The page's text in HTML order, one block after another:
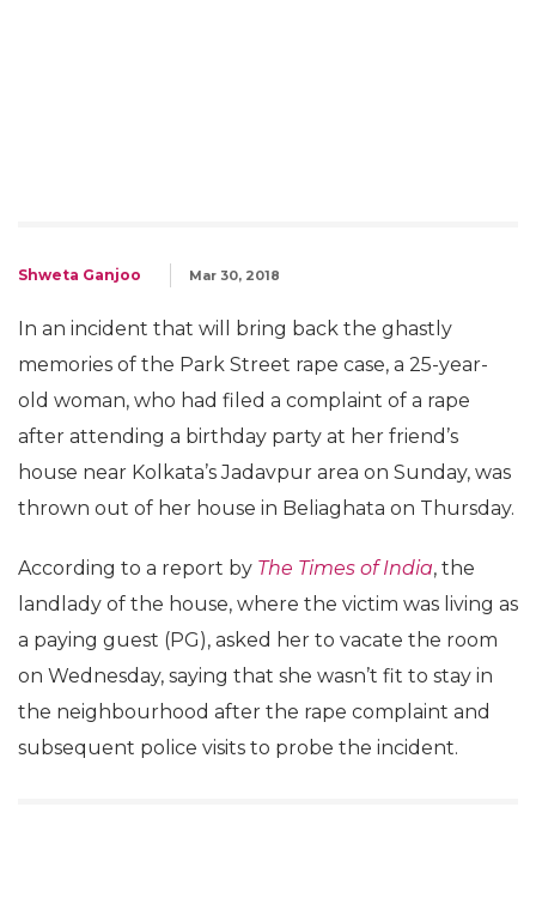
Shweta Ganjoo Mar 30, 2018
In an incident that will bring back the ghastly
memories of the Park Street rape case, a 25-year-
old woman, who had filed a complaint of a rape
after attending a birthday party at her friend’s
house near Kolkata’s Jadavpur area on Sunday, was
thrown out of her house in Beliaghata on Thursday.
According to a report by The Times of India, the
landlady of the house, where the victim was living as
a paying guest (PG), asked her to vacate the room
on Wednesday, saying that she wasn’t fit to stay in
the neighbourhood after the rape complaint and
subsequent police visits to probe the incident.